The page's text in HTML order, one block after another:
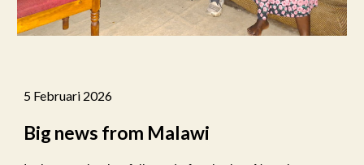
5 Februari 2026
Big news from Malawi